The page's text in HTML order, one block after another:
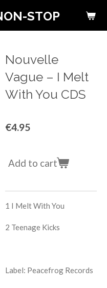
STOP
Nouvelle
Vague ‎– I Melt
With You CDS
€4.95
Add to cart
1 I Melt With You
2 Teenage Kicks
Label: Peacefrog Records